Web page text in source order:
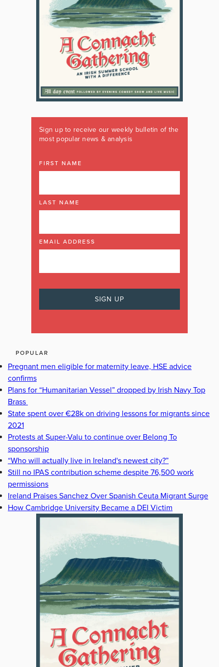
Sign up to receive our weekly bulletin of the
most popular news & analysis
FIRST NAME
LAST NAME
EMAIL ADDRESS
POPULAR
Pregnant men eligible for maternity leave, HSE advice
confirms
Plans for “Humanitarian Vessel” dropped by Irish Navy Top
Brass
State spent over €28k on driving lessons for migrants since
2021
Protests at Super-Valu to continue over Belong To
sponsorship
“Who will actually live in Ireland's newest city?”
Still no IPAS contribution scheme despite 76,500 work
permissions
Ireland Praises Sanchez Over Spanish Ceuta Migrant Surge
How Cambridge University Became a DEI Victim